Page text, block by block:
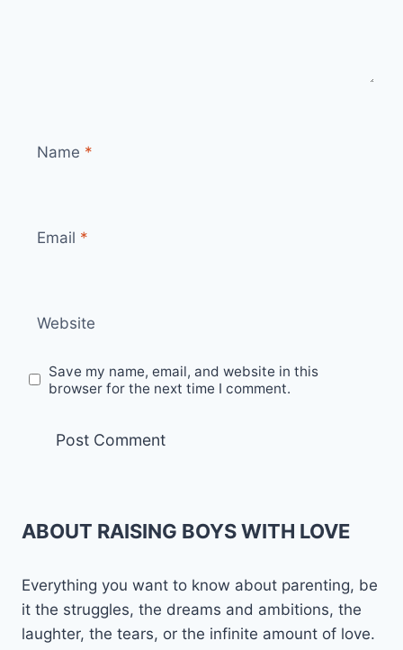
Name *
Email *
Website
Save my name, email, and website in this
browser for the next time I comment.
ABOUT RAISING BOYS WITH LOVE
Everything you want to know about parenting, be
it the struggles, the dreams and ambitions, the
laughter, the tears, or the infinite amount of love.